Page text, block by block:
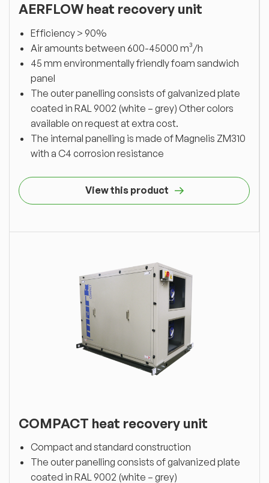
AERFLOW heat recovery unit
Efficiency > 90%
Air amounts between 600-45000 m³/h
45 mm environmentally friendly foam sandwich
panel
The outer panelling consists of galvanized plate
coated in RAL 9002 (white – grey) Other colors
available on request at extra cost.
The internal panelling is made of Magnelis ZM310
with a C4 corrosion resistance
View this product
COMPACT heat recovery unit
Compact and standard construction
The outer panelling consists of galvanized plate
coated in RAL 9002 (white – grey)